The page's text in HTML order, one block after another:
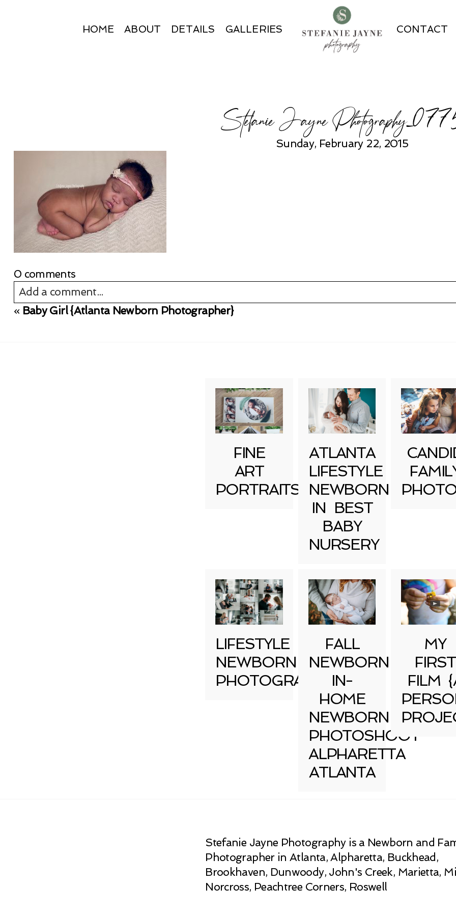
HOME ABOUT DETAILS GALLERIES CONTACT
Stefanie Jayne
Sunday, February 22, 2015
0 comments
Add a comment...
Your email is never published or shared. Required fields are marked *
« Baby Girl {Atlanta Newborn Photographer}
FINE
ART
PORTRAITS
ATLANTA
LIFESTYLE
NEWBORN
IN BEST
BABY
NURSERY
LIFESTYLE
NEWBORN
PHOTOGRAPHY
FALL
NEWBORN
IN-
HOME
NEWBORN
PHOTOSHOOT
ALPHARETTA
ATLANTA
MY
FIRST
FILM
Stefanie Jayne Photography is a Newborn and
Photographer in Atlanta, Alpharetta, Buckhead,
Brookhaven, Dunwoody, John's Creek, Marietta,
Norcross, Peachtree Corners, Roswell